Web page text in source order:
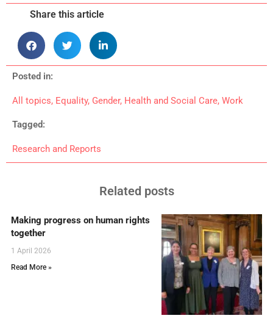
Share this article
Posted in:
All topics, Equality, Gender, Health and Social Care, Work
Tagged:
Research and Reports
Related posts
Making progress on human rights
together
1 April 2026
Read More »